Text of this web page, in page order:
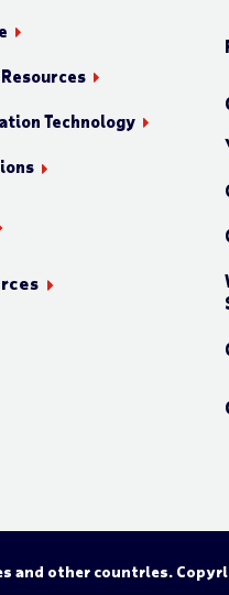
Resources
Technology
and other countries.